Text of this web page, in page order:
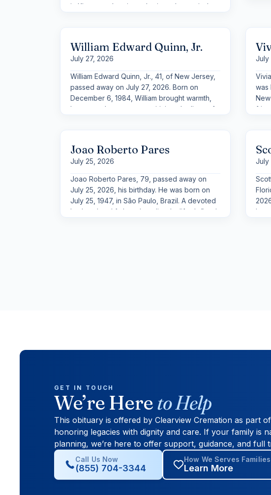
in Kingston, Jamaica, a heritage he carried
gentle, and adventurous, Locksley left a
missing an opportunity to share where he was
from or to celebrate the culture that shaped
him.
and
William Edward Quinn, Jr.
July 27, 2026
William Edward Quinn, Jr., 41, of New Jersey,
passed away on July 27, 2026. Born on
December 6, 1984, William brought warmth,
humor, and a generous spirit into the lives of
“giant teddy bear,” and a man with a big heart,
for others and the joy he found in his family.
July
was
and
Joao Roberto Pares
July 25, 2026
Joao Roberto Pares, 79, passed away on
July 25, 2026, his birthday. He was born on
July 25, 1947, in São Paulo, Brazil. A devoted
husband and father, Joao lived a life defined
July
Lou
the
GET IN TOUCH
We’re Hereto Help
This obituary is offered by Clearview Cremation as part
honoring legacies with dignity and care. If your family is
planning, we’re here to offer support, guidance, and full
Call Us Now
(855) 704-3344
How We Serves Families
Learn More